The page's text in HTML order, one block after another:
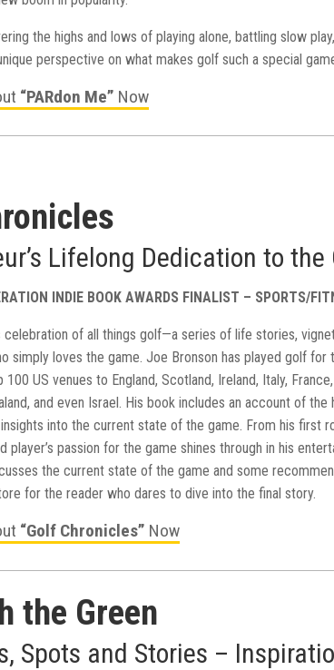
the highs and lows of playing alone, battling slow
perspective on what makes golf such a special
“PARdon Me” Now
Lifelong Dedication to the
INDIE BOOK AWARDS FINALIST – SPORTS/
celebration of all things golf—a series of life stories,
simply loves the game. Joe Bronson has played golf
US venues to England, Scotland, Ireland, Italy,
and even Israel. His book includes an account of
into the current state of the game. From his first
player’s passion for the game shines through in his
the current state of the game and some
for the reader who dares to dive into the final story.
“Golf Chronicles” Now
the Green
Spots and Stories –